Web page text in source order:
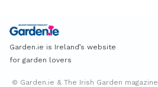
Garden.ie is Ireland’s website
for garden lovers
© Garden.ie & The Irish Garden magazine